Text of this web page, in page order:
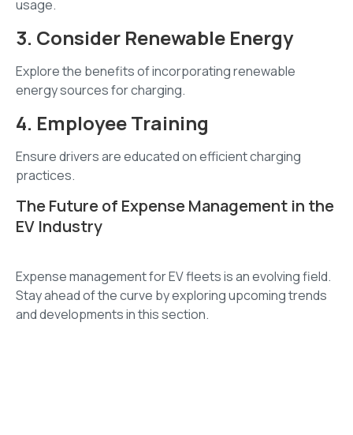
usage.
3. Consider Renewable Energy
Explore the benefits of incorporating renewable
energy sources for charging.
4. Employee Training
Ensure drivers are educated on efficient charging
practices.
The Future of Expense Management in the
EV Industry
Expense management for EV fleets is an evolving field.
Stay ahead of the curve by exploring upcoming trends
and developments in this section.